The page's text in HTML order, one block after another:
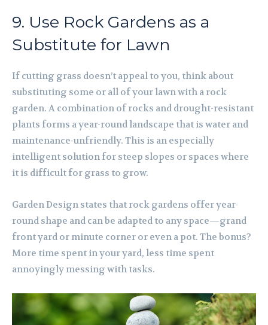
9. Use Rock Gardens as a
Substitute for Lawn
If cutting grass doesn’t appeal to you, think about
substituting some or all of your lawn with a rock
garden. A combination of rocks and drought-resistant
plants forms a year-round landscape that is water and
maintenance-unfriendly. This is an especially
intelligent solution for steep slopes or spaces where
it is difficult for grass to grow.
Garden Design states that rock gardens offer year-
round shape and can be adapted to any space—grand
front yard or minute corner or even a pot. The bonus?
More time spent in your yard, less time spent
annoyingly messing with tasks.